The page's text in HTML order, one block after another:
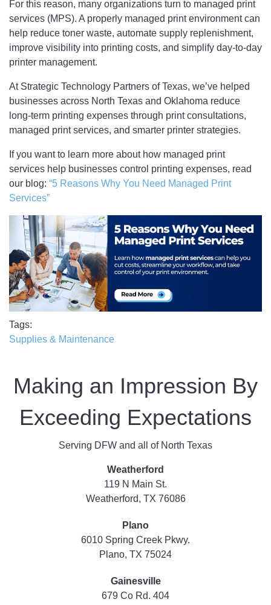
For this reason, many organizations turn to managed print
services (MPS). A properly managed print environment can
help reduce toner waste, automate supply replenishment,
improve visibility into printing costs, and simplify day-to-day
printer management.
At Strategic Technology Partners of Texas, we’ve helped
businesses across North Texas and Oklahoma reduce
long-term printing expenses through print consultations,
managed print services, and smarter printer strategies.
If you want to learn more about how managed print
services help businesses control printing expenses, read
our blog: “5 Reasons Why You Need Managed Print
Services”
Tags
Supplies & Maintenance
Making an Impression By
Exceeding Expectations
Serving DFW and all of North Texas
Weatherford
119 N Main St.
Weatherford, TX 76086
Plano
6010 Spring Creek Pkwy.
Plano, TX 75024
Gainesville
679 Co Rd. 404